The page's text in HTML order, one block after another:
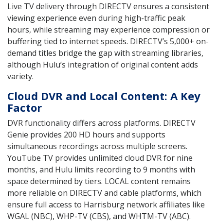
Live TV delivery through DIRECTV ensures a consistent
viewing experience even during high-traffic peak
hours, while streaming may experience compression or
buffering tied to internet speeds. DIRECTV’s 5,000+ on-
demand titles bridge the gap with streaming libraries,
although Hulu’s integration of original content adds
variety.
Cloud DVR and Local Content: A Key
Factor
DVR functionality differs across platforms. DIRECTV
Genie provides 200 HD hours and supports
simultaneous recordings across multiple screens.
YouTube TV provides unlimited cloud DVR for nine
months, and Hulu limits recording to 9 months with
space determined by tiers. LOCAL content remains
more reliable on DIRECTV and cable platforms, which
ensure full access to Harrisburg network affiliates like
WGAL (NBC), WHP-TV (CBS), and WHTM-TV (ABC).